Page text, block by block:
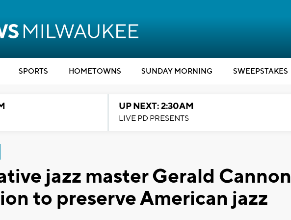
SPORTS HOMETOWNS SUNDAY MORNING SWEEPSTAKES
UP NEXT: 2:30AM
LIVE PD PRESENTS
jazz master Gerald Cannon
to preserve American jazz